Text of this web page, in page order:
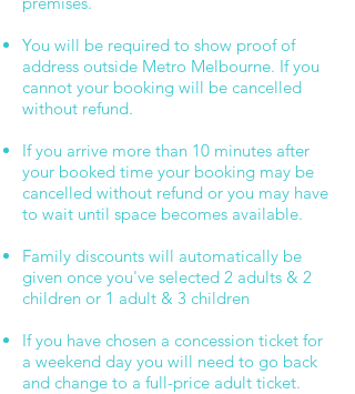
You will be required to show proof of
address outside Metro Melbourne. If you
cannot your booking will be cancelled
without refund.
If you arrive more than 10 minutes after
your booked time your booking may be
cancelled without refund or you may have
to wait until space becomes available.
Family discounts will automatically be
given once you've selected 2 adults & 2
children or 1 adult & 3 children
If you have chosen a concession ticket for
a weekend day you will need to go back
and change to a full-price adult ticket.​